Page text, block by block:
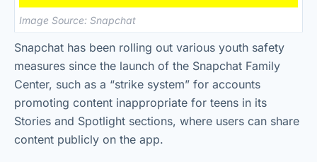
Image Source: Snapchat
Snapchat has been rolling out various youth safety
measures since the launch of the Snapchat Family
Center, such as a “strike system” for accounts
promoting content inappropriate for teens in its
Stories and Spotlight sections, where users can share
content publicly on the app.